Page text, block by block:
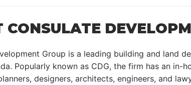
CONSULATE
Group is a leading building and land
Popularly known as CDG, the firm has an in-
designers, architects, engineers, and